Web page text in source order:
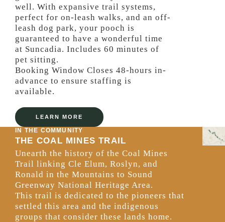
well. With expansive trail systems,
perfect for on-leash walks, and an off-
leash dog park, your pooch is
guaranteed to have a wonderful time
at Suncadia. Includes 60 minutes of
pet sitting.
Booking Window Closes 48-hours in-
advance to ensure staffing is
available.
LEARN MORE
IN THE COMMUNITY
THE COAL MINES TRAIL
Unearth the history of the Coal Mines
Trail linking Cle Elum, Roslyn, and
Ronald in the Mountains to Sound
Greenway National Heritage Area.
This trail is dedicated to the pioneers that
settled this area and the indigenous
groups that consider these lands home.